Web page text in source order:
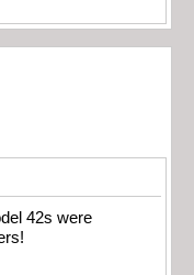
42s were